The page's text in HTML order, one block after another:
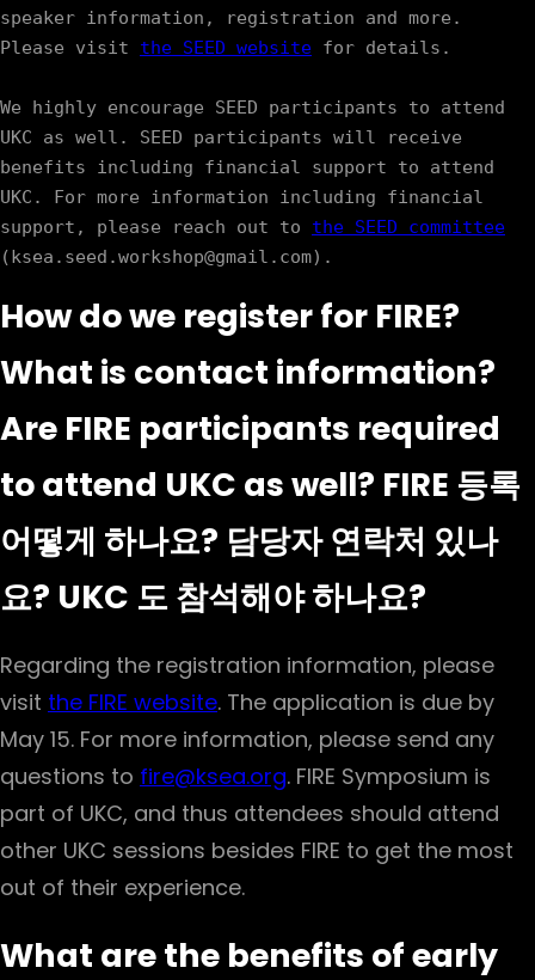
speaker information, registration and more.
Please visit the SEED website for details.
We highly encourage SEED participants to attend
UKC as well. SEED participants will receive
benefits including financial support to attend
UKC. For more information including financial
support, please reach out to the SEED committee
How do we register for FIRE?
What is contact information?
Are FIRE participants required
to attend UKC as well? FIRE 등록
어떻게 하나요? 담당자 연락처 있나
요? UKC 도 참석해야 하나요?
Regarding the registration information, please
visit the FIRE website. The application is due by
May 15. For more information, please send any
questions to fire@ksea.org. FIRE Symposium is
part of UKC, and thus attendees should attend
other UKC sessions besides FIRE to get the most
out of their experience.
What are the benefits of early